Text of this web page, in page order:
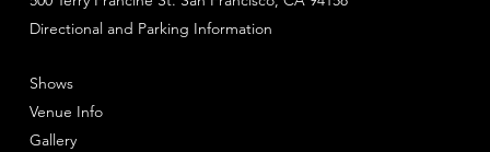
Directional and Parking Information
Shows
Venue Info
Gallery